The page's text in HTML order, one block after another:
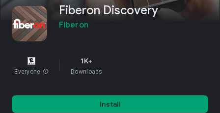
Fiberon Discovery
Fiberon
Everyone info
1K+
Downloads
Install